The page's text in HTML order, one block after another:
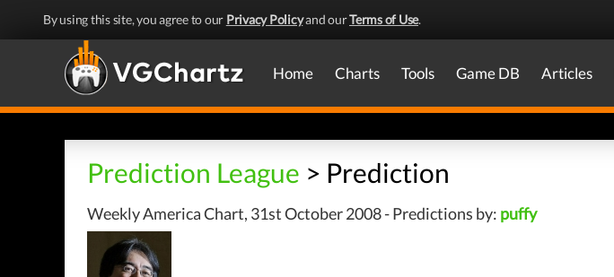
By using this site, you agree to our Privacy Policyand ourTerms of Use.
Home Charts Tools Game DB Articles
Prediction League > Prediction
Weekly America Chart, 31st October 2008 - Predictions by: puffy